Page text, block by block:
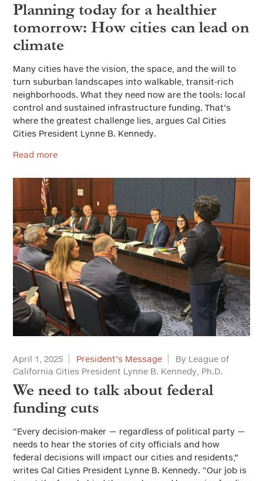
Planning today for a healthier
tomorrow: How cities can lead on
climate
Many cities have the vision, the space, and the will to
turn suburban landscapes into walkable, transit-rich
neighborhoods. What they need now are the tools: local
control and sustained infrastructure funding. That’s
where the greatest challenge lies, argues Cal Cities
Cities President Lynne B. Kennedy.
Read more
April 1, 2025 President’s Message
By League of
California Cities President Lynne B. Kennedy, Ph.D.
We need to talk about federal
funding cuts
“Every decision-maker — regardless of political party —
needs to hear the stories of city officials and how
federal decisions will impact our cities and residents,”
writes Cal Cities President Lynne B. Kennedy. “Our job is